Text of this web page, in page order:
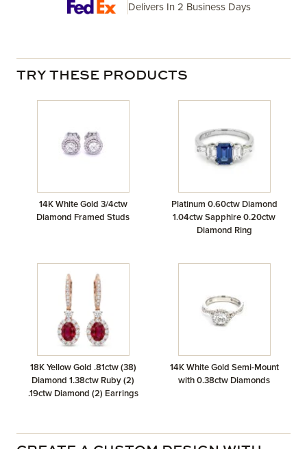
Delivers In 2 Business Days
TRY THESE PRODUCTS
14K White Gold 3/4ctw
Diamond Framed Studs
Platinum 0.60ctw Diamond
1.04ctw Sapphire 0.20ctw
Diamond Ring
18K Yellow Gold .81ctw (38)
Diamond 1.38ctw Ruby (2)
.19ctw Diamond (2) Earrings
14K White Gold Semi-Mount
with 0.38ctw Diamonds